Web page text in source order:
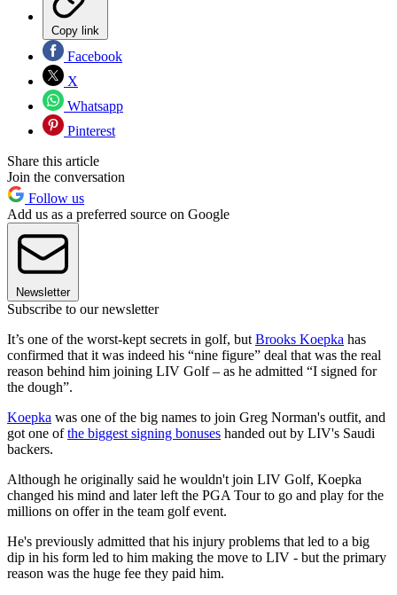
Copy link
Facebook
X
Whatsapp
Pinterest
Share this article
Join the conversation
Follow us
Add us as a preferred source on Google
Newsletter
Subscribe to our newsletter
It’s one of the worst-kept secrets in golf, but Brooks Koepka has
confirmed that it was indeed his “nine figure” deal that was the real
reason behind him joining LIV Golf – as he admitted “I signed for
the dough”.
Koepka was one of the big names to join Greg Norman's outfit, and
got one ofthe biggest signing bonuses handed out by LIV's Saudi
backers.
Although he originally said he wouldn't join LIV Golf, Koepka
changed his mind and later left the PGA Tour to go and play for the
millions on offer in the team golf event.
He's previously admitted that his injury problems that led to a big
dip in his form led to him making the move to LIV - but the primary
reason was the huge fee they paid him.